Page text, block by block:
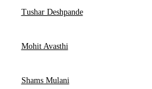
Tushar Deshpande
Mohit Avasthi
Shams Mulani